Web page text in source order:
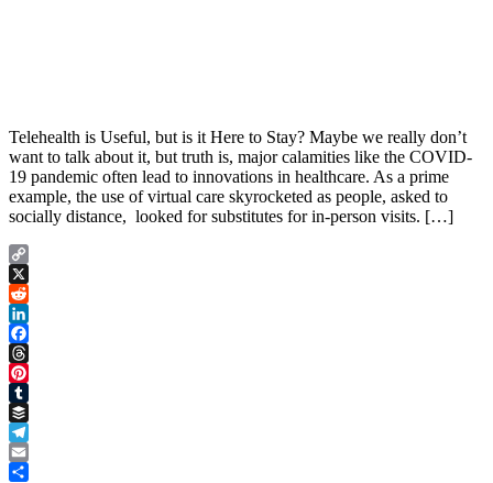
Telehealth is Useful, but is it Here to Stay? Maybe we really don’t
want to talk about it, but truth is, major calamities like the COVID-
19 pandemic often lead to innovations in healthcare. As a prime
example, the use of virtual care skyrocketed as people, asked to
socially distance, looked for substitutes for in-person visits. […]
Copy
Link
X
Reddit
LinkedIn
Facebook
Threads
Pinterest
Tumblr
Buffer
Telegram
Email